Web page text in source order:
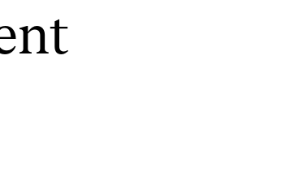
and Disciplines